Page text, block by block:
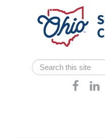
Skip navigation
Search form
Search